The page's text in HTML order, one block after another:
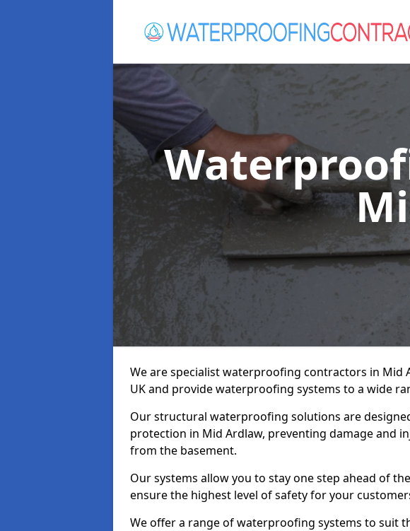
We are specialist waterproofing contractors in Mid
UK and provide waterproofing systems to a wide
Our structural waterproofing solutions are
protection in Mid Ardlaw, preventing damage and
from the basement.
Our systems allow you to stay one step ahead of
ensure the highest level of safety for your
We offer a range of waterproofing systems to suit